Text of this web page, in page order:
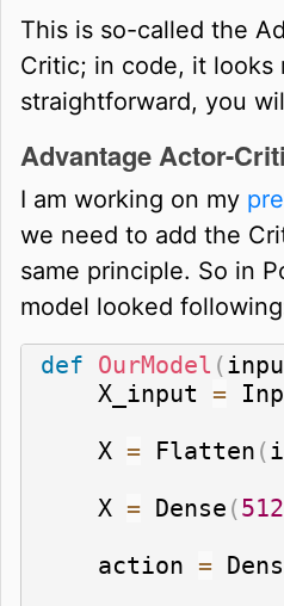
This is so-called the
Critic; in code, it looks
straightforward, you
Advantage Actor-
I am working on my
we need to add the
same principle. So in
model looked
def OurModel (
    X_input
=
    X
= Flatten (
    X
= Dense (512
    action
=